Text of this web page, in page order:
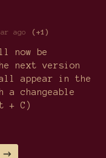
ago (+1)
now be
next version
appear in the
a changeable
+ C)